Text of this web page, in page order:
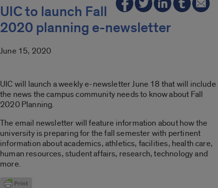
UIC to launch Fall
2020 planning e-newsletter
June 15, 2020
UIC will launch a weekly e-newsletter June 18 that will include
the news the campus community needs to know about Fall
2020 Planning.
The email newsletter will feature information about how the
university is preparing for the fall semester with pertinent
information about academics, athletics, facilities, health care,
human resources, student affairs, research, technology and
more.